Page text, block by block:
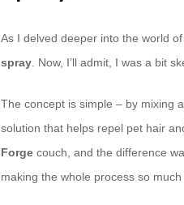
As I delved deeper into the world
spray . Now, I’ll admit, I was a bit
The concept is simple – by mixing
solution that helps repel pet hair
Forge couch, and the difference
making the whole process so much